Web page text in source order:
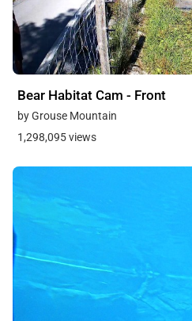
Bear Habitat Cam - Front
by Grouse Mountain
1,298,095 views